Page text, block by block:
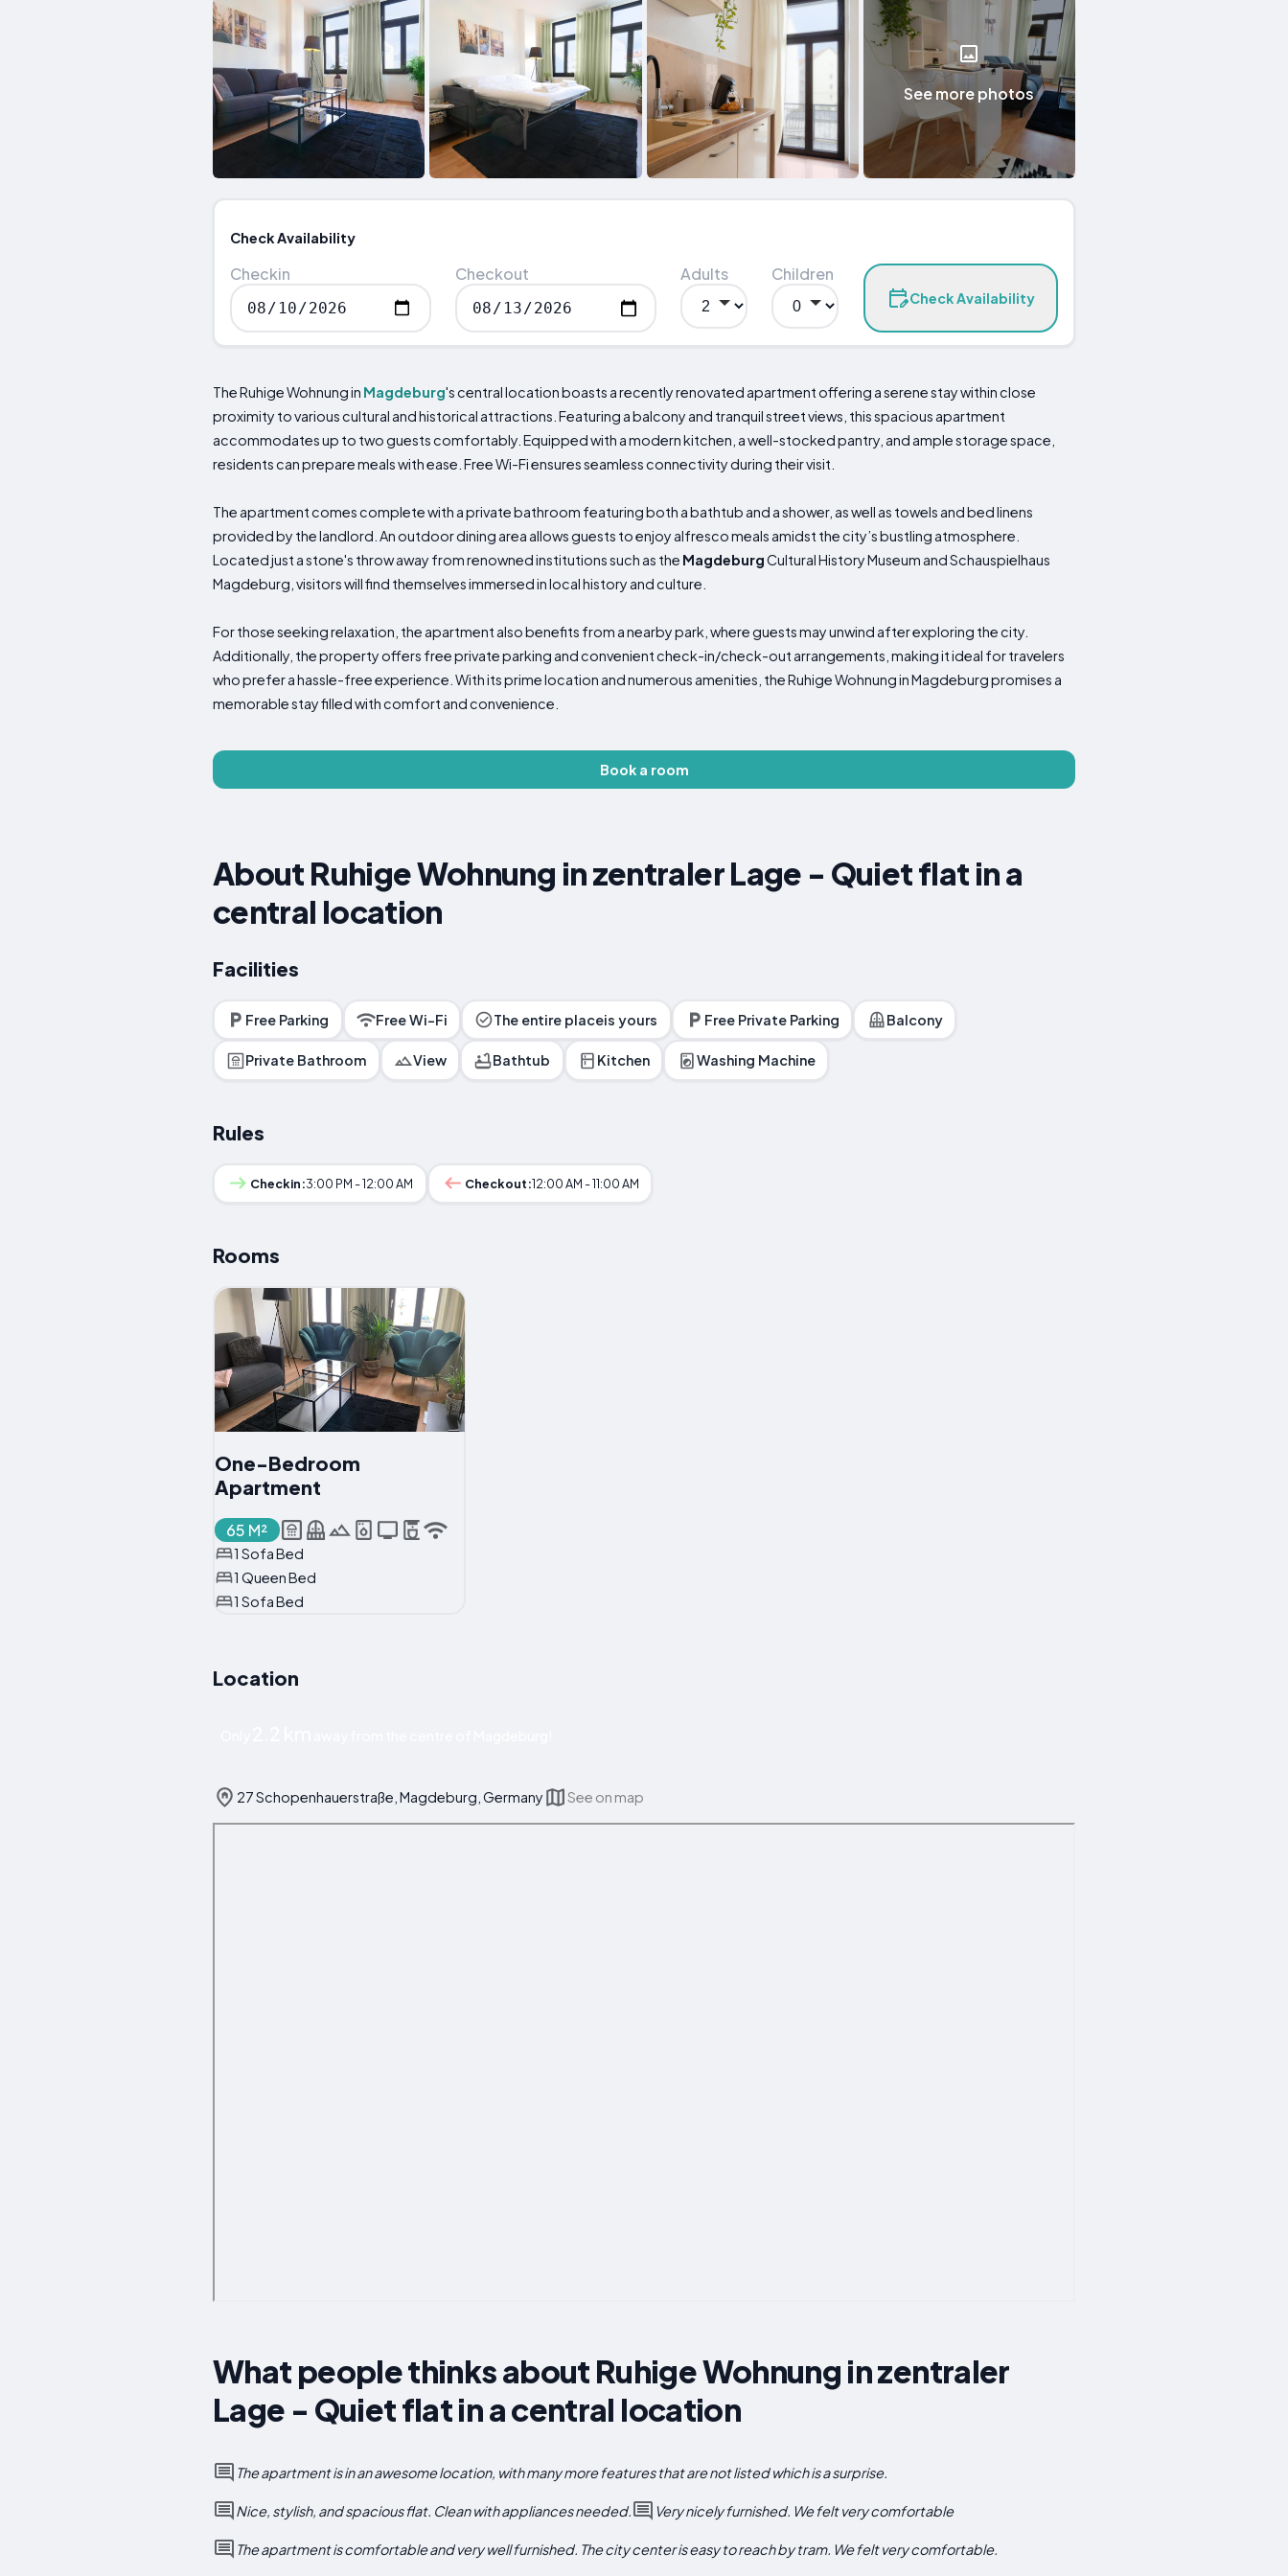
See more photos
Check Availability
Checkin Checkout Adults Children
Check Availability
The Ruhige Wohnung in Magdeburg's central location boasts a recently renovated apartment offering a serene stay within close
proximity to various cultural and historical attractions. Featuring a balcony and tranquil street views, this spacious apartment
accommodates up to two guests comfortably. Equipped with a modern kitchen, a well-stocked pantry, and ample storage space,
residents can prepare meals with ease. Free Wi-Fi ensures seamless connectivity during their visit.
The apartment comes complete with a private bathroom featuring both a bathtub and a shower, as well as towels and bed linens
provided by the landlord. An outdoor dining area allows guests to enjoy alfresco meals amidst the city’s bustling atmosphere.
Located just a stone's throw away from renowned institutions such as the MagdeburgCultural History Museum and Schauspielhaus
Magdeburg, visitors will find themselves immersed in local history and culture.
For those seeking relaxation, the apartment also benefits from a nearby park, where guests may unwind after exploring the city.
Additionally, the property offers free private parking and convenient check-in/check-out arrangements, making it ideal for travelers
who prefer a hassle-free experience. With its prime location and numerous amenities, the Ruhige Wohnung in Magdeburg promises a
memorable stay filled with comfort and convenience.
Book a room
About Ruhige Wohnung in zentraler Lage - Quiet flat in a
central location
Facilities
Free Parking Free Wi-Fi The entire placeis yours Free Private Parking Balcony
Private Bathroom View Bathtub Kitchen Washing Machine
Rules
Checkin:3:00 PM - 12:00 AM Checkout:12:00 AM - 11:00 AM
Rooms
One-Bedroom
Apartment
65 M²
1 Sofa Bed
1 Queen Bed
1 Sofa Bed
Location
27 Schopenhauerstraße, Magdeburg, Germany See on map
What people thinks about Ruhige Wohnung in zentraler
Lage - Quiet flat in a central location
The apartment is in an awesome location, with many more features that are not listed which is a surprise.
Nice, stylish, and spacious flat. Clean with appliances needed. Very nicely furnished. We felt very comfortable
The apartment is comfortable and very well furnished. The city center is easy to reach by tram. We felt very comfortable.